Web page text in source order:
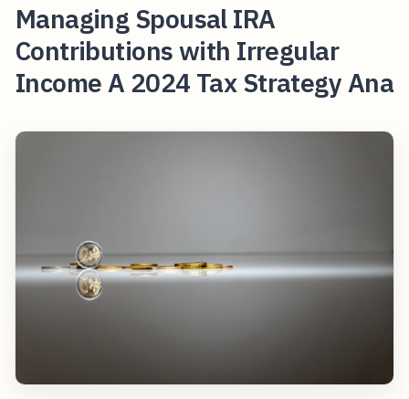
Managing Spousal IRA
Contributions with Irregular
Income A 2024 Tax Strategy Ana